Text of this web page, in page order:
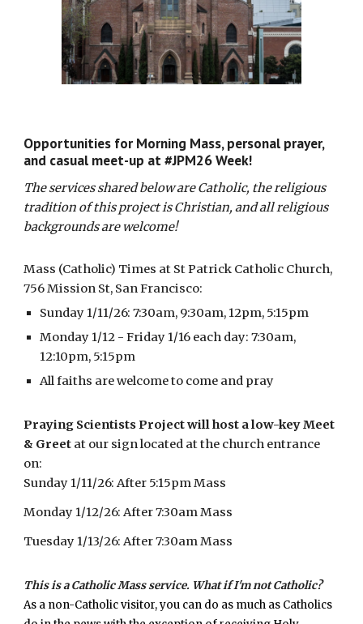
Opportunities for Morning Mass, personal prayer,
and casual meet-up at #JPM26 Week!
The services shared below areCatholic, the religious
tradition of this project is Christian, and all religious
backgrounds are welcome!
Mass (Catholic) Times at St Patrick Catholic Church,
756 Mission St, San Francisco:
Sunday 1/11/26: 7:30am, 9:30am, 12pm, 5:15pm
Monday 1/12 - Friday 1/16 each day: 7:30am,
12:10pm, 5:15pm
All faiths are welcome to come and pray
Praying Scientists Project will host a low-key Meet
& Greet at our sign located at the church entrance
on:
Sunday 1/11/26: After 5:15pm Mass
Monday 1/12/26: After 7:30am Mass
Tuesday 1/13/26: After 7:30am Mass
This is a Catholic Mass service. What if I'm not Catholic?
As a non-Catholic visitor, you can do as much as Catholics